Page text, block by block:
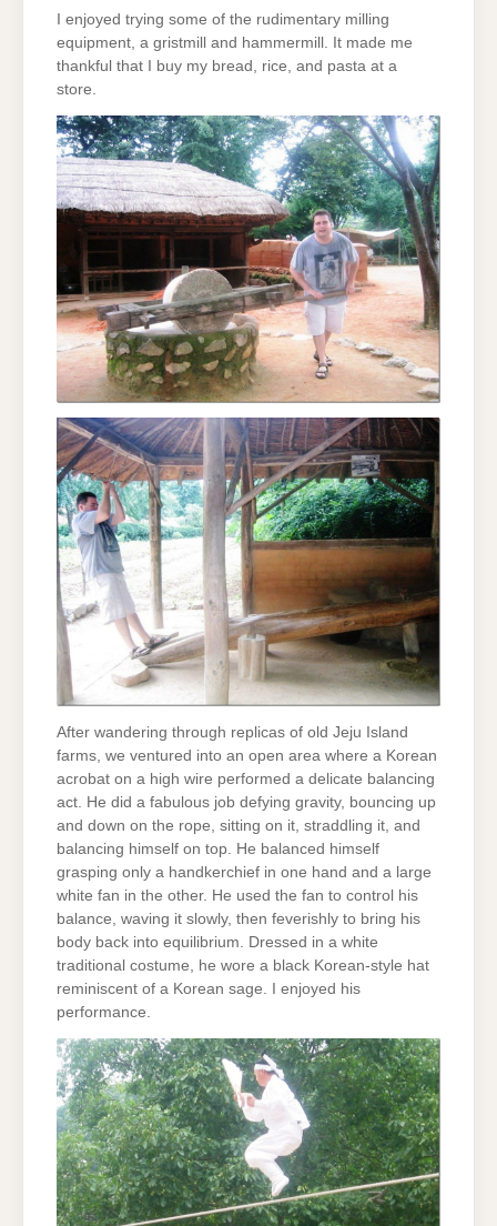
I enjoyed trying some of the rudimentary milling
equipment, a gristmill and hammermill. It made me
thankful that I buy my bread, rice, and pasta at a
store.
After wandering through replicas of old Jeju Island
farms, we ventured into an open area where a Korean
acrobat on a high wire performed a delicate balancing
act. He did a fabulous job defying gravity, bouncing up
and down on the rope, sitting on it, straddling it, and
balancing himself on top. He balanced himself
grasping only a handkerchief in one hand and a large
white fan in the other. He used the fan to control his
balance, waving it slowly, then feverishly to bring his
body back into equilibrium. Dressed in a white
traditional costume, he wore a black Korean-style hat
reminiscent of a Korean sage. I enjoyed his
performance.